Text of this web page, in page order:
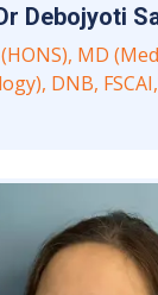
Debojyoti
MD
DNB, FSCAI,